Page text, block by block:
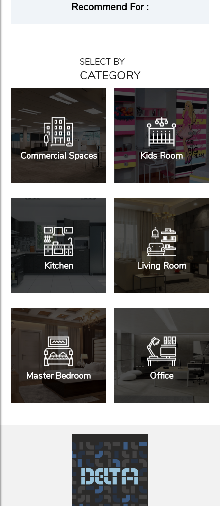
Recommend For :
SELECT BY
CATEGORY
Commercial Spaces Kids Room
Kitchen Living Room
Master Bedroom Office